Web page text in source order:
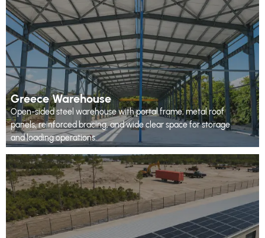
Greece Warehouse
Open-sided steel warehouse with portal frame, metal roof
panels, reinforced bracing, and wide clear space for storage
and loading operations.